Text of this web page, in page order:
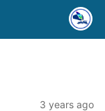
3 years ago